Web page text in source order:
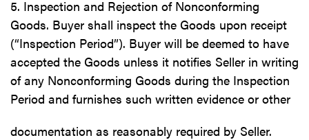
5. Inspection and Rejection of Nonconforming
Goods. Buyer shall inspect the Goods upon receipt
(“Inspection Period”). Buyer will be deemed to have
accepted the Goods unless it notifies Seller in writing
of any Nonconforming Goods during the Inspection
Period and furnishes such written evidence or other
documentation as reasonably required by Seller.